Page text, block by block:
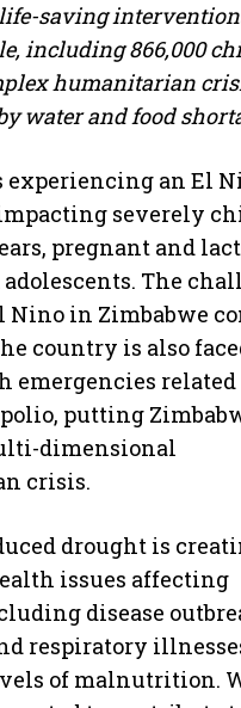
saving
including 866,000
humanitarian
water and food
experiencing an El
severely
pregnant and
The
Nino in Zimbabwe
country is also
emergencies related
putting
dimensional
crisis.
drought is
issues affecting
disease
respiratory
of malnutrition.